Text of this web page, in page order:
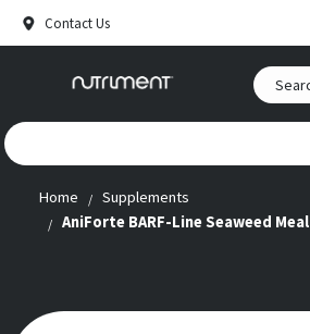
Contact Us
SNACKS
Home
Supplements
AniForte BARF-Line Seaweed Meal